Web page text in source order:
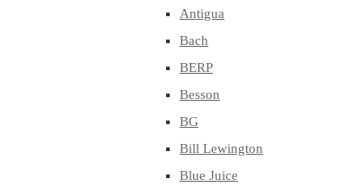
Antigua
Bach
BERP
Besson
BG
Bill Lewington
Blue Juice